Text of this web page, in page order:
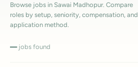
Browse jobs in Sawai Madhopur. Compare
roles by setup, seniority, compensation, and
application method.
—jobs found